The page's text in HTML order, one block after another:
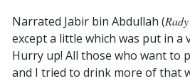
Narrated Jabir bin Abdullah (
except a little which was put in
Hurry up! All those who want to
and I tried to drink more of that